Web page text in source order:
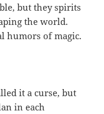
but they spirits
the world.
humors of magic.
it a curse, but
in each